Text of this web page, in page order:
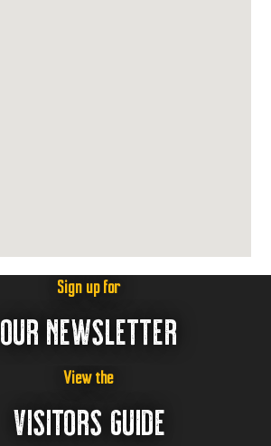
Sign up for
OUR NEWSLETTER
View the
VISITORS GUIDE